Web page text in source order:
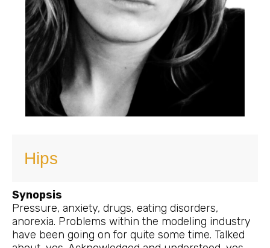
Hips
Synopsis
Pressure, anxiety, drugs, eating disorders,
anorexia. Problems within the modeling industry
have been going on for quite some time. Talked